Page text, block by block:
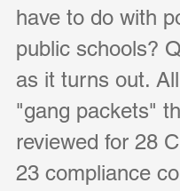
have to do with
public schools?
as it turns out.
"gang packets"
reviewed for 28
23 compliance